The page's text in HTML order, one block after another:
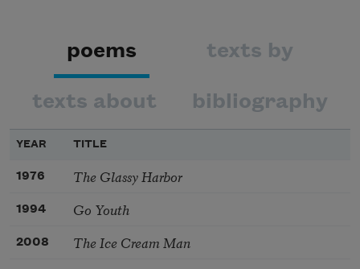
poems texts by
texts about bibliography
YEAR TITLE
1976 The Glassy Harbor
1994 Go Youth
2008 The Ice Cream Man